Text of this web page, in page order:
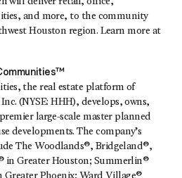
and more, to the community
Houston region. Learn more at
the real estate platform of
(NYSE: HHH), develops, owns,
large-scale master planned
developments. The company’s
The Woodlands®, Bridgeland®,
in Greater Houston; Summerlin®